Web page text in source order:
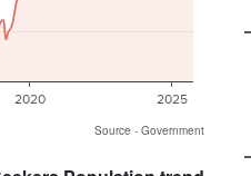
2020 2025
Source - Government